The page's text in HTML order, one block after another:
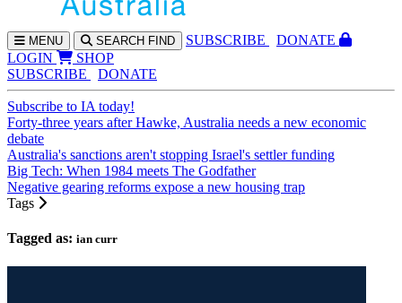
MENU SEARCH FIND SUBSCRIBE
DONATE
LOGIN
SHOP
SUBSCRIBE
DONATE
Subscribe to IA today!
Forty-three years after Hawke, Australia needs a new economic
debate
Australia's sanctions aren't stopping Israel's settler funding
Big Tech: When 1984 meets The Godfather
Negative gearing reforms expose a new housing trap
Tags
Tagged as: ian curr